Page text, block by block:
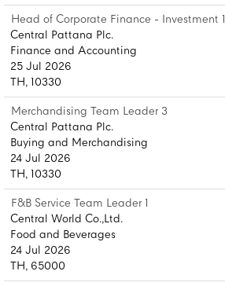
Head of Corporate Finance - Investment 1
Central Pattana Plc.
Finance and Accounting
25 Jul 2026
TH, 10330
Merchandising Team Leader 3
Central Pattana Plc.
Buying and Merchandising
24 Jul 2026
TH, 10330
F&B Service Team Leader 1
Central World Co.,Ltd.
Food and Beverages
24 Jul 2026
TH, 65000